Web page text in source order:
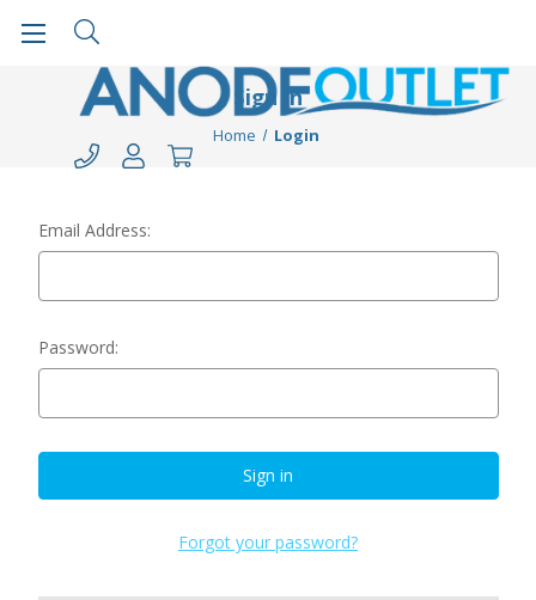
Sign in
Home Login
Email Address:
Password:
Forgot your password?